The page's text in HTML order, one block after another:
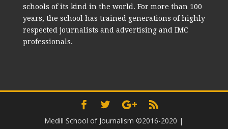
schools of its kind in the world. For more than 100
years, the school has trained generations of highly
respected journalists and advertising and IMC
professionals.
Medill School of Journalism ©2016-2020 |